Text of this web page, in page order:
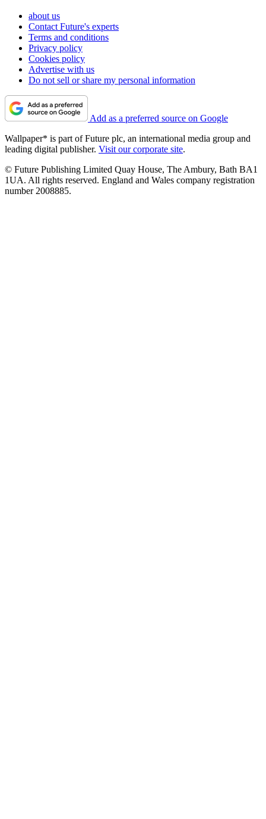
about us
Contact Future's experts
Terms and conditions
Privacy policy
Cookies policy
Advertise with us
Do not sell or share my personal information
Add as a preferred source on Google
Wallpaper* is part of Future plc, an international media group and
leading digital publisher. Visit our corporate site.
© Future Publishing Limited Quay House, The Ambury, Bath BA1
1UA. All rights reserved. England and Wales company registration
number 2008885.